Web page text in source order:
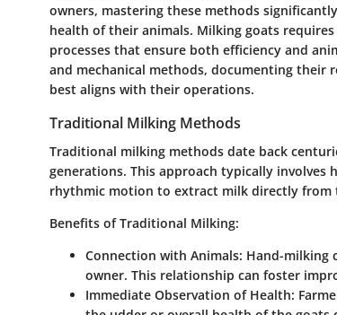
owners, mastering these methods
health of their animals. Milking goats
processes that ensure both efficiency and
and mechanical methods, documenting their
best aligns with their operations.
Traditional Milking Methods
Traditional milking methods date back
generations. This approach typically involves
rhythmic motion to extract milk directly from
Benefits of Traditional Milking:
Connection with Animals: Hand-milking
owner. This relationship can foster
Immediate Observation of Health: